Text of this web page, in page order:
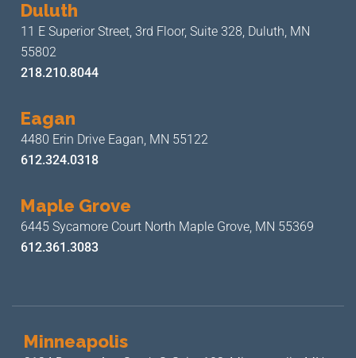
Duluth
11 E Superior Street, 3rd Floor, Suite 328, Duluth, MN
55802
218.210.8044
Eagan
4480 Erin Drive Eagan, MN 55122
612.324.0318
Maple Grove
6445 Sycamore Court North Maple Grove, MN 55369
612.361.3083
Minneapolis